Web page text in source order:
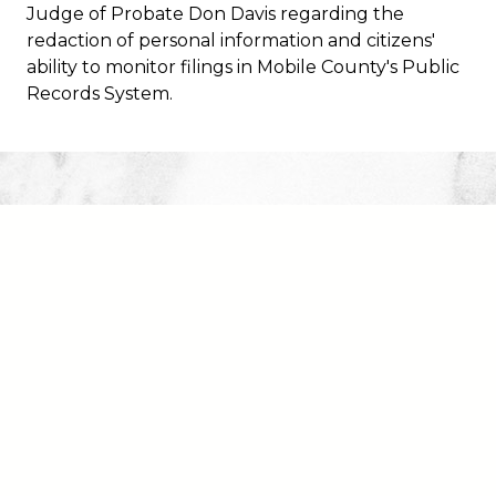
Access Attorney's Page
Register to Vote
eFile a Pleading
Judge of Probate Don Davis regarding the
redaction of personal information and citizens'
ability to monitor filings in Mobile County's Public
Records System.